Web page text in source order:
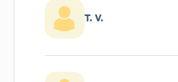
T. V.